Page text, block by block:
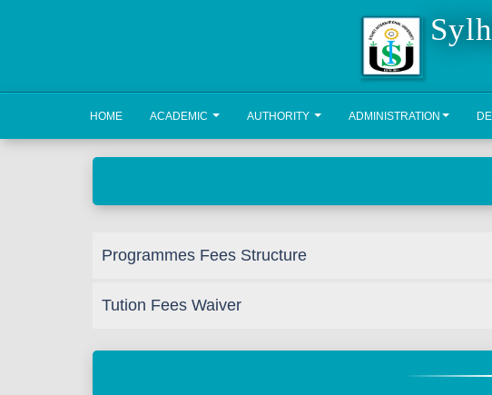
HOME ACADEMIC AUTHORITY ADMINISTRATION
Programmes Fees Structure
Tution Fees Waiver